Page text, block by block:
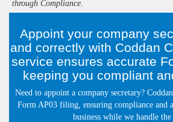
through Compliance.
Appoint your company
and correctly with Coddan
service ensures accurate
keeping you compliant
Need to appoint a company secretary?
Form AP03 filing, ensuring compliance and
business while we handle the